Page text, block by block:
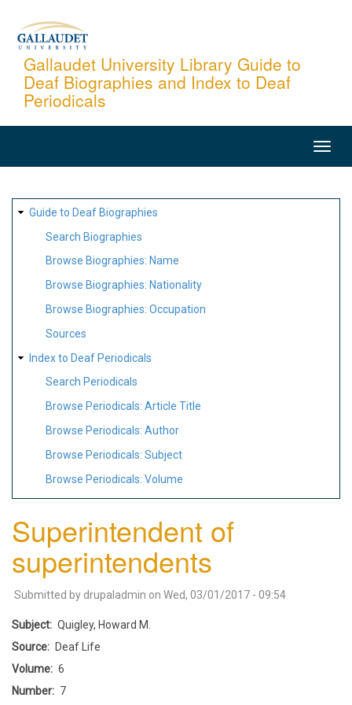
content
Gallaudet University Library Guide to
Deaf Biographies and Index to Deaf
Periodicals
SITE
MAP
Guide to Deaf Biographies
Search Biographies
Browse Biographies: Name
Browse Biographies: Nationality
Browse Biographies: Occupation
Sources
Index to Deaf Periodicals
Search Periodicals
Browse Periodicals: Article Title
Browse Periodicals: Author
Browse Periodicals: Subject
Browse Periodicals: Volume
Superintendent of
superintendents
Submitted by drupaladmin on Wed, 03/01/2017 - 09:54
Subject
Quigley, Howard M.
Source
Deaf Life
Volume
6
Number
7